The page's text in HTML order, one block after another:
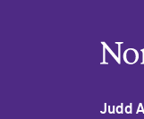
Judd